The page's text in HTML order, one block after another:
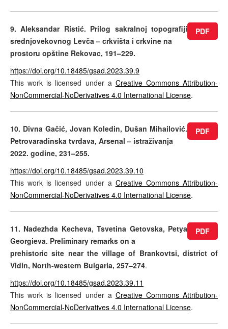
PDF
9. Aleksandar Ristić. Prilog sakralnoj topografiji
srednjovekovnog Levča – crkvišta i crkvine na
prostoru opštine Rekovac, 191–229.
https://doi.org/10.18485/gsad.2023.39.9
This work is licensed under a Creative Commons Attribution-
NonCommercial-NoDerivatives 4.0 International License.
PDF
10. Divna Gačić, Jovan Koledin, Dušan Mihailović.
Petrovaradinska tvrđava, Arsenal – istraživanja
2022. godine, 231–255.
https://doi.org/10.18485/gsad.2023.39.10
This work is licensed under a Creative Commons Attribution-
NonCommercial-NoDerivatives 4.0 International License.
PDF
11. Nadezhda Kecheva, Tsvetina Getovska, Petya
Georgieva. Preliminary remarks on a
prehistoric site near the village of Brankovtsi, district of
Vidin, North-western Bulgaria, 257–274.
https://doi.org/10.18485/gsad.2023.39.11
This work is licensed under a Creative Commons Attribution-
NonCommercial-NoDerivatives 4.0 International License.